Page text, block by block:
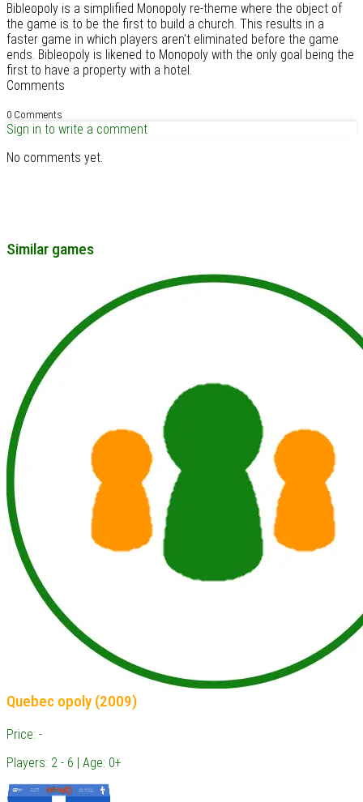
Bibleopoly is a simplified Monopoly re-theme where the object of
the game is to be the first to build a church. This results in a
faster game in which players aren't eliminated before the game
ends. Bibleopoly is likened to Monopoly with the only goal being the
first to have a property with a hotel.
Comments
0 Comments
Sign in to write a comment
No comments yet.
Similar games
Quebec opoly (2009)
Price: -
Players: 2 - 6 | Age: 0+